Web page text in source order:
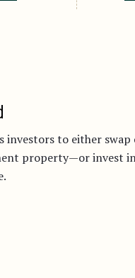
investors to either
property—or invest